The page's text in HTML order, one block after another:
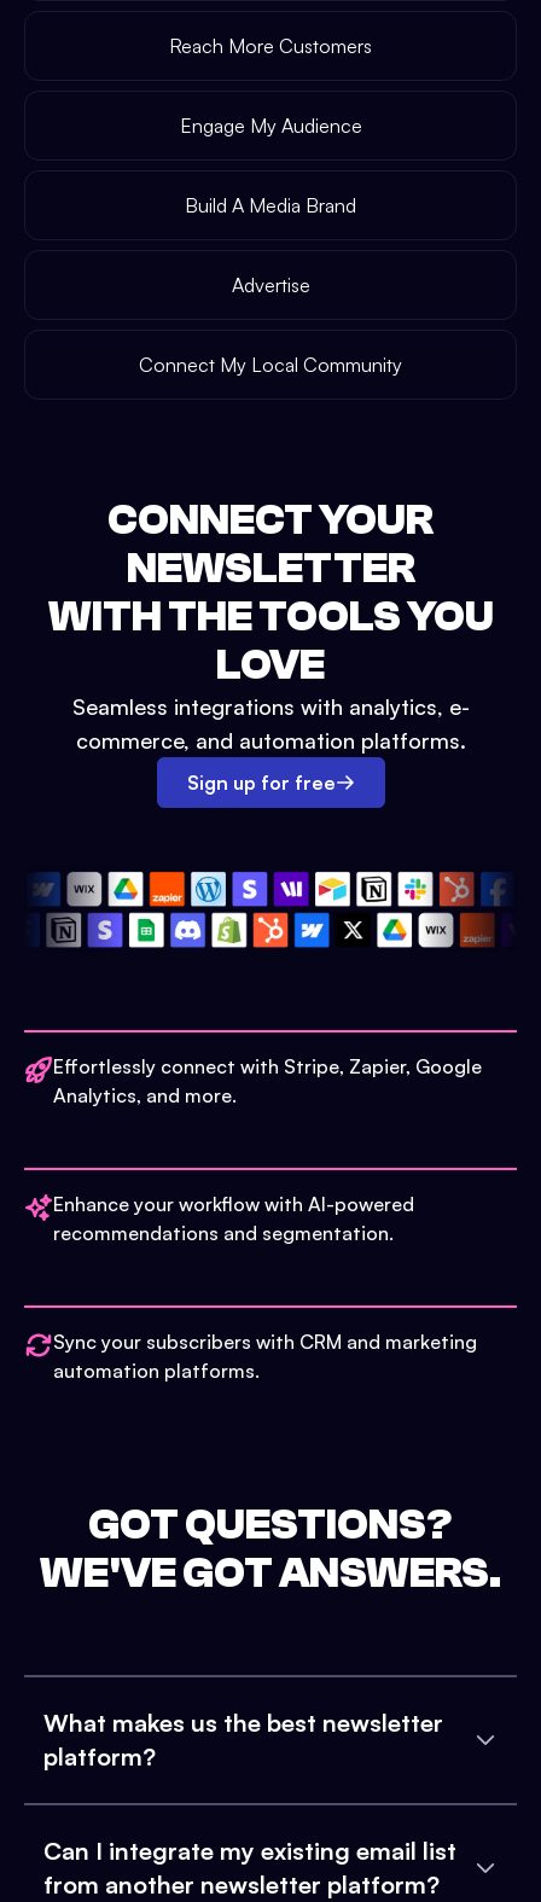
Reach More Customers
Engage My Audience
Build A Media Brand
Advertise
Connect My Local Community
CONNECT YOUR
NEWSLETTER
WITH THE TOOLS YOU
LOVE
Seamless integrations with analytics, e-
commerce, and automation platforms.
Sign up for free
Effortlessly connect with Stripe, Zapier, Google
Analytics, and more.
Enhance your workflow with AI-powered
recommendations and segmentation.
Sync your subscribers with CRM and marketing
automation platforms.
GOT QUESTIONS?
WE'VE GOT ANSWERS.
What makes us the best newsletter
platform?
Can I integrate my existing email list
from another newsletter platform?